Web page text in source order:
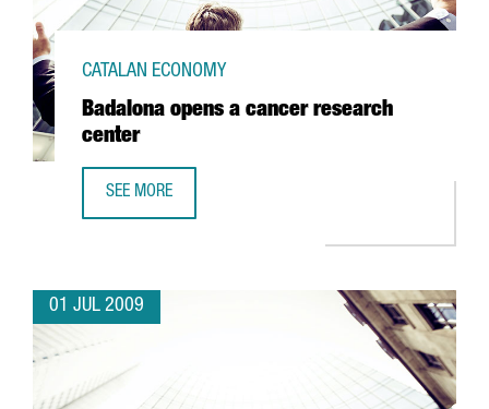
Badalona opens a cancer research
center
CATALAN ECONOMY
SEE MORE
01 JUL 2009